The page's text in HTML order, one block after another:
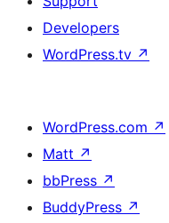
Developers
WordPress.tv ↗
WordPress.com ↗
Matt ↗
bbPress ↗
BuddyPress ↗